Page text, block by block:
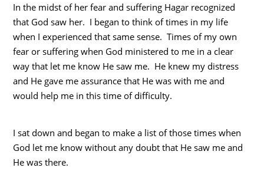
In the midst of her fear and suffering Hagar recognized
that God saw her. I began to think of times in my life
when I experienced that same sense. Times of my own
fear or suffering when God ministered to me in a clear
way that let me know He saw me. He knew my distress
and He gave me assurance that He was with me and
would help me in this time of difficulty.
I sat down and began to make a list of those times when
God let me know without any doubt that He saw me and
He was there.